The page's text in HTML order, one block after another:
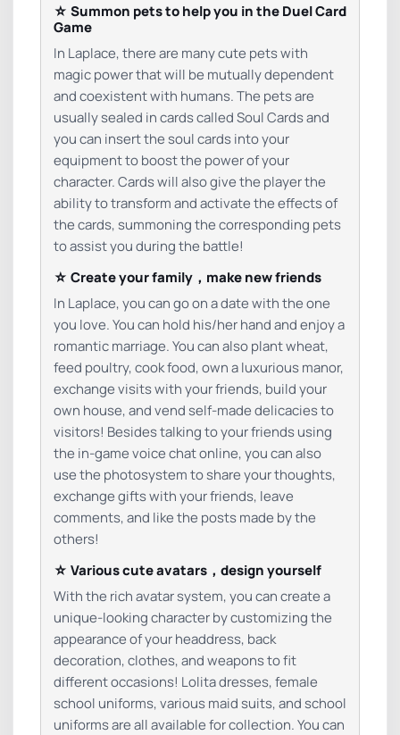
☆ Summon pets to help you in the Duel Card
Game
In Laplace, there are many cute pets with
magic power that will be mutually dependent
and coexistent with humans. The pets are
usually sealed in cards called Soul Cards and
you can insert the soul cards into your
equipment to boost the power of your
character. Cards will also give the player the
ability to transform and activate the effects of
the cards, summoning the corresponding pets
to assist you during the battle!
☆ Create your family，make new friends
In Laplace, you can go on a date with the one
you love. You can hold his/her hand and enjoy a
romantic marriage. You can also plant wheat,
feed poultry, cook food, own a luxurious manor,
exchange visits with your friends, build your
own house, and vend self-made delicacies to
visitors! Besides talking to your friends using
the in-game voice chat online, you can also
use the photosystem to share your thoughts,
exchange gifts with your friends, leave
comments, and like the posts made by the
others!
☆ Various cute avatars，design yourself
With the rich avatar system, you can create a
unique-looking character by customizing the
appearance of your headdress, back
decoration, clothes, and weapons to fit
different occasions! Lolita dresses, female
school uniforms, various maid suits, and school
uniforms are all available for collection. You can